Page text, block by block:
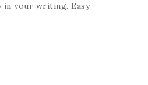
your writing. Easy